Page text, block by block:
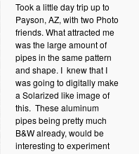
Took a little day trip up to
Payson, AZ, with two Photo
friends. What attracted me
was the large amount of
pipes in the same pattern
and shape. I knew that I
was going to digitally make
a Solarized like image of
this. These aluminum
pipes being pretty much
B&W already, would be
interesting to experiment